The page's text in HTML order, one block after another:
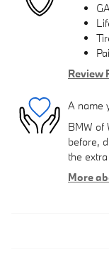
Review
A name
BMW of
before,
the
More